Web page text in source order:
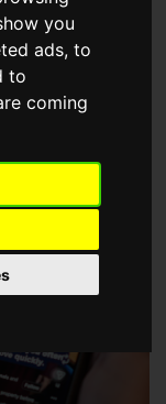
you
ads, to
to
coming
Professionals.